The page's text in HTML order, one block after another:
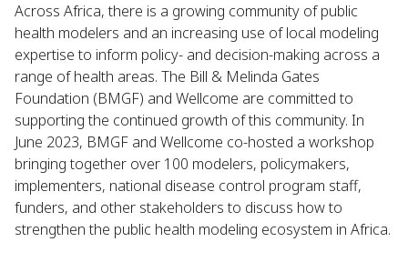
Across Africa, there is a growing community of public
health modelers and an increasing use of local modeling
expertise to inform policy- and decision-making across a
range of health areas. The Bill & Melinda Gates
Foundation (BMGF) and Wellcome are committed to
supporting the continued growth of this community. In
June 2023, BMGF and Wellcome co-hosted a workshop
bringing together over 100 modelers, policymakers,
implementers, national disease control program staff,
funders, and other stakeholders to discuss how to
strengthen the public health modeling ecosystem in Africa.